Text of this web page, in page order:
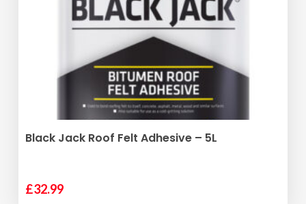
ADD TO BASKET
Black Jack Roof Felt Adhesive – 5L
£32.99